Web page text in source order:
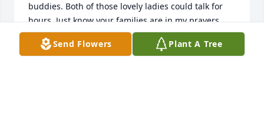
buddies. Both of those lovely ladies could talk for
hours. Just know your families are in my prayers.
Our children, Clayton and Lauren send their
condolences, also.
Send Flowers Plant A Tree